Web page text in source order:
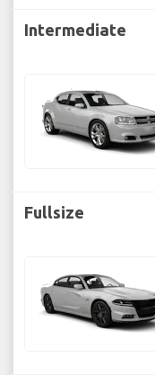
Intermediate
Fullsize